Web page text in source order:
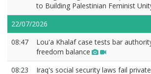
to Building Palestinian Feminist
22/07/2026
08:47
Lou'a Khalaf case tests bar
freedom balance
08:23
Iraq's social security laws fail